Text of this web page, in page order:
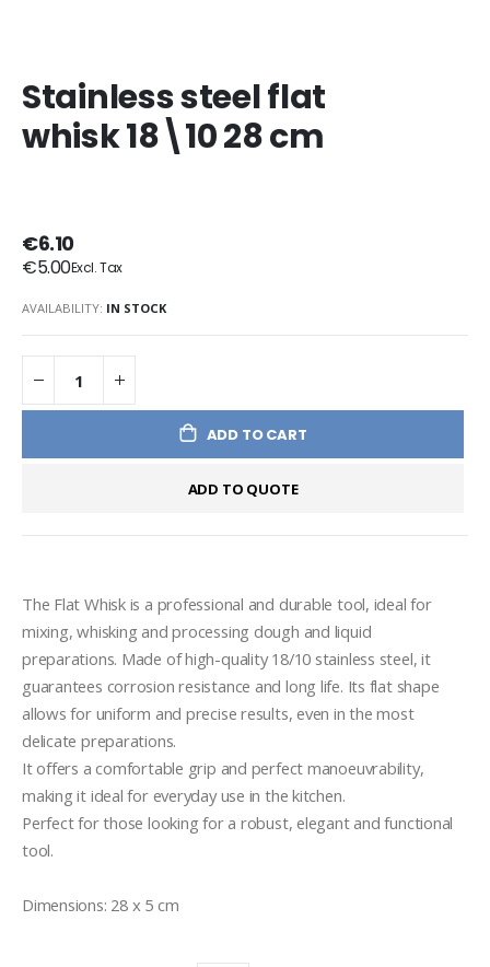
Stainless steel flat
whisk 18\10 28 cm
€6.10
€5.00
AVAILABILITY: IN STOCK
ADD TO CART
ADD TO QUOTE
The Flat Whisk is a professional and durable tool, ideal for
mixing, whisking and processing dough and liquid
preparations. Made of high-quality 18/10 stainless steel, it
guarantees corrosion resistance and long life. Its flat shape
allows for uniform and precise results, even in the most
delicate preparations.
It offers a comfortable grip and perfect manoeuvrability,
making it ideal for everyday use in the kitchen.
Perfect for those looking for a robust, elegant and functional
tool.
Dimensions: 28 x 5 cm